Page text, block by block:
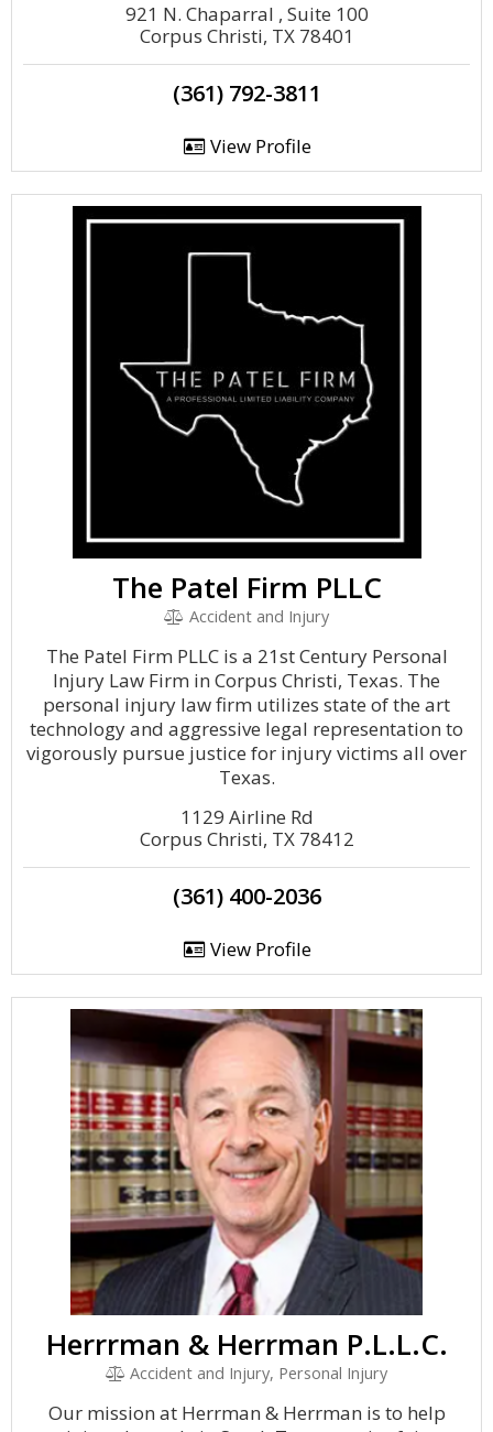
921 N. Chaparral , Suite 100
Corpus Christi, TX 78401
(361) 792-3811
View Profile
The Patel Firm PLLC
Accident and Injury
The Patel Firm PLLC is a 21st Century Personal
Injury Law Firm in Corpus Christi, Texas. The
personal injury law firm utilizes state of the art
technology and aggressive legal representation to
vigorously pursue justice for injury victims all over
Texas.
1129 Airline Rd
Corpus Christi, TX 78412
(361) 400-2036
View Profile
Herrrman & Herrman P.L.L.C.
Accident and Injury, Personal Injury
Our mission at Herrman & Herrman is to help